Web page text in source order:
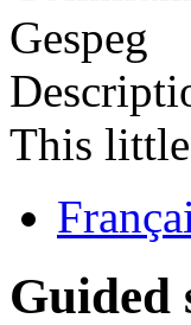
Gespeg
This
Guided